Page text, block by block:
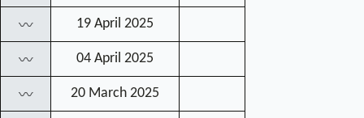
〰 19 April 2025
〰 04 April 2025
〰 20 March 2025